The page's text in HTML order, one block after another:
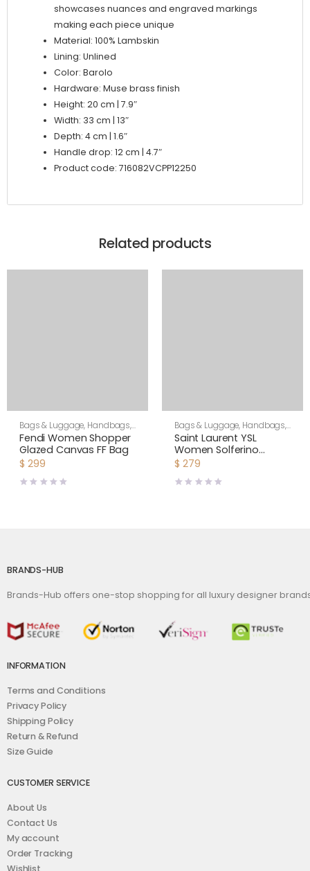
showcases nuances and engraved markings
making each piece unique
Material: 100% Lambskin
Lining: Unlined
Color: Barolo
Hardware: Muse brass finish
Height: 20 cm | 7.9″
Width: 33 cm | 13″
Depth: 4 cm | 1.6″
Handle drop: 12 cm | 4.7″
Product code: 716082VCPP12250
Related products
Bags & Luggage, Handbags,
Women
Fendi Women Shopper
Glazed Canvas FF Bag
$ 299
Bags & Luggage, Handbags,
Shoulder Bags
Saint Laurent YSL
Women Solferino
Medium Soft Satchel in
Leather-Brown
$ 279
BRANDS-HUB
Brands-Hub offers one-stop shopping for all luxury designer
INFORMATION
Terms and Conditions
Privacy Policy
Shipping Policy
Return & Refund
Size Guide
CUSTOMER SERVICE
About Us
Contact Us
My account
Order Tracking